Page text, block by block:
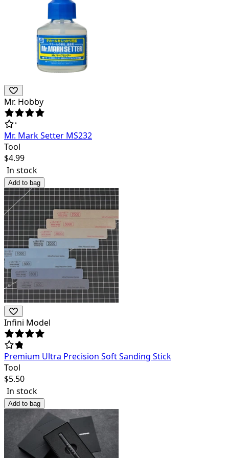
Mr. Hobby
Mr. Mark Setter MS232
Tool
$4.99
In stock
Add to bag
Infini Model
Premium Ultra Precision Soft Sanding Stick
Tool
$5.50
In stock
Add to bag